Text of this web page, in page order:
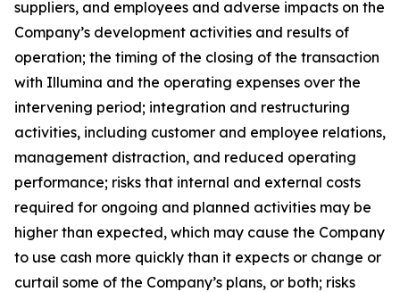
suppliers, and employees and adverse impacts on the
Company’s development activities and results of
operation; the timing of the closing of the transaction
with Illumina and the operating expenses over the
intervening period; integration and restructuring
activities, including customer and employee relations,
management distraction, and reduced operating
performance; risks that internal and external costs
required for ongoing and planned activities may be
higher than expected, which may cause the Company
to use cash more quickly than it expects or change or
curtail some of the Company’s plans, or both; risks